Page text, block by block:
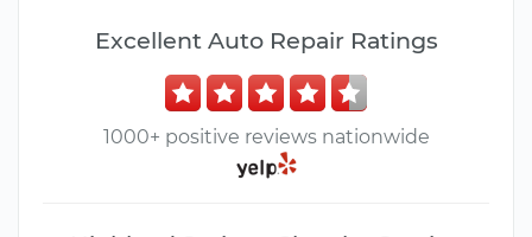
Excellent Auto Repair Ratings
1000+ positive reviews nationwide